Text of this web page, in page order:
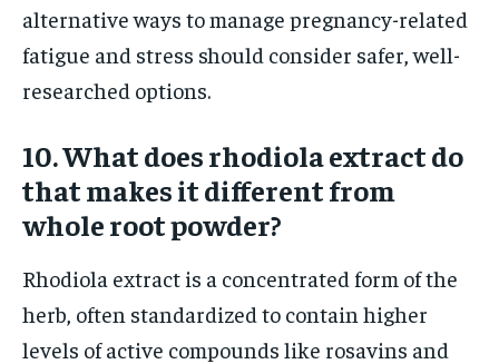
alternative ways to manage pregnancy-related
fatigue and stress should consider safer, well-
researched options.
10. What does rhodiola extract do
that makes it different from
whole root powder?
Rhodiola extract is a concentrated form of the
herb, often standardized to contain higher
levels of active compounds like rosavins and